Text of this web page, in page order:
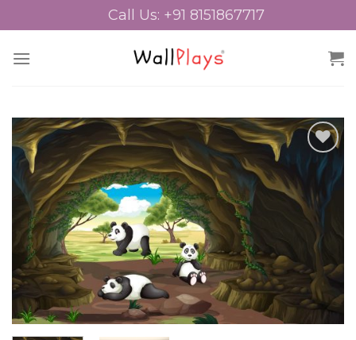
to
Call Us: +91 8151867717
Add to
Wishlist